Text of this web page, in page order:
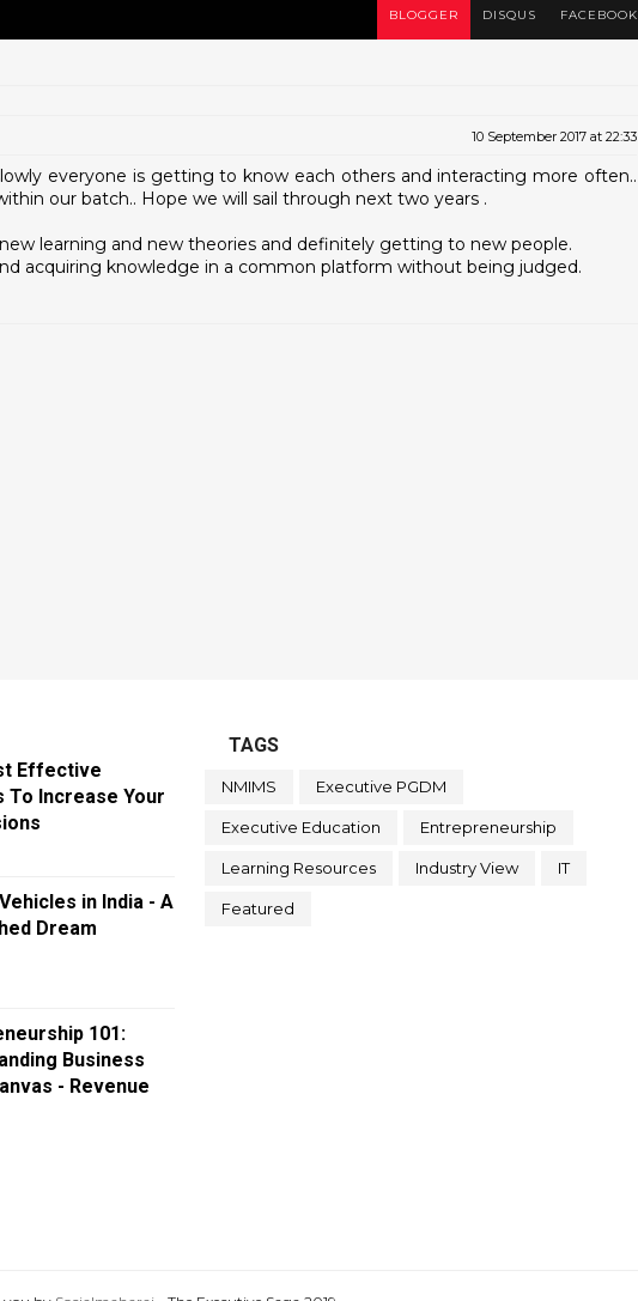
BLOGGER DISQUS FACEBOOK
10 September 2017 at 22:33
everyone is getting to know each others and interacting more often..
our batch.. Hope we will sail through next two years .
learning and new theories and definitely getting to new people.
acquiring knowledge in a common platform without being judged.
Effective
To Increase Your
in India - A
Dream
101:
Business
- Revenue
TAGS
NMIMS Executive PGDM
Executive Education Entrepreneurship
Learning Resources Industry View IT
Featured